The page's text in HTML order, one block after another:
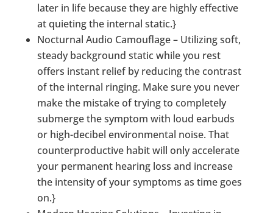
later in life because they are highly effective
at quieting the internal static.}
Nocturnal Audio Camouflage – Utilizing soft,
steady background static while you rest
offers instant relief by reducing the contrast
of the internal ringing. Make sure you never
make the mistake of trying to completely
submerge the symptom with loud earbuds
or high-decibel environmental noise. That
counterproductive habit will only accelerate
your permanent hearing loss and increase
the intensity of your symptoms as time goes
on.}